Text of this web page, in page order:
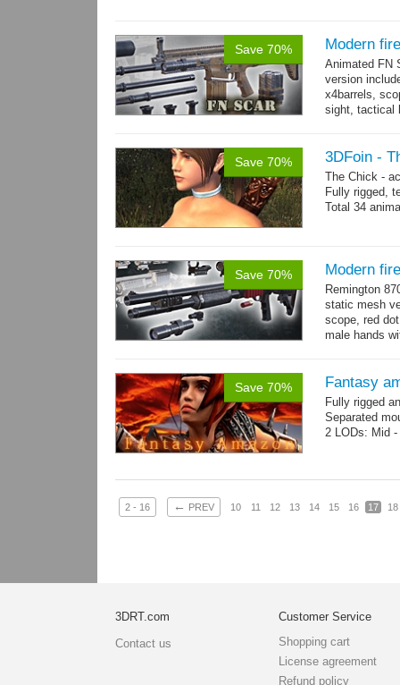
Save 70% Modern
Animated FN
version
x4barrels,
sight, tactical
Save 70% 3DFoin -
The Chick -
Fully rigged,
Total 34
Save 70% Modern
Remington
static mesh
scope, red
male hands
Save 70% Fantasy
Fully rigged
Separated
2 LODs: Mid
2 - 16 ← PREV 10 11 12 13 14 15 16 17 18
3DRT.com
Contact us
Customer Service
Shopping cart
License agreement
Refund policy